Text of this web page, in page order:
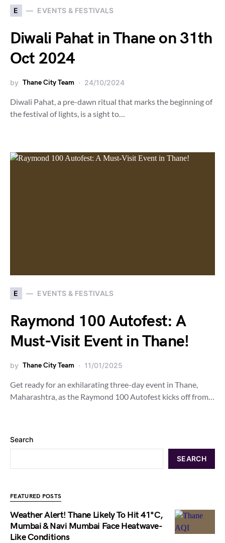
E EVENTS & FESTIVALS
Diwali Pahat in Thane on 31th
Oct 2024
by Thane City Team 24/10/2024
Diwali Pahat, a pre-dawn ritual that marks the beginning of
the festival of lights, is a sight to…
E EVENTS & FESTIVALS
Raymond 100 Autofest: A
Must-Visit Event in Thane!
by Thane City Team 11/01/2025
Get ready for an exhilarating three-day event in Thane,
Maharashtra, as the Raymond 100 Autofest kicks off from…
Search
SEARCH
FEATURED POSTS
Weather Alert! Thane Likely To Hit 41°C,
Mumbai & Navi Mumbai Face Heatwave-
Like Conditions